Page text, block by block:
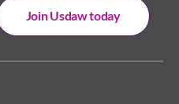
Join Usdaw today